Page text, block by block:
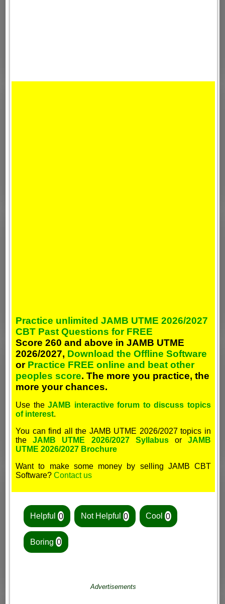
Practice unlimited JAMB UTME 2026/2027
CBT Past Questions for FREE
Score 260 and above in JAMB UTME
2026/2027, Download the Offline Software
or Practice FREE online and beat other
peoples score. The more you practice, the
more your chances.
Use theJAMB interactive forum to discuss topics
of interest.
You can find all the JAMB UTME 2026/2027 topics in
theJAMB UTME 2026/2027 SyllabusorJAMB
UTME 2026/2027 Brochure
Want to make some money by selling JAMB CBT
Software?Contact us
Helpful 0 Not Helpful 0 Cool0
Boring 0
Advertisements